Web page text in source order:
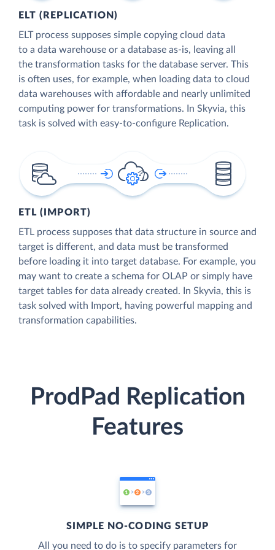
ELT (REPLICATION)
ELT process supposes simple copying cloud data
to a data warehouse or a database as-is, leaving all
the transformation tasks for the database server. This
is often uses, for example, when loading data to cloud
data warehouses with affordable and nearly unlimited
computing power for transformations. In Skyvia, this
task is solved with easy-to-configure Replication.
ETL (IMPORT)
ETL process supposes that data structure in source and
target is different, and data must be transformed
before loading it into target database. For example, you
may want to create a schema for OLAP or simply have
target tables for data already created. In Skyvia, this is
task solved with Import, having powerful mapping and
transformation capabilities.
ProdPad Replication
Features
SIMPLE NO-CODING SETUP
All you need to do is to specify parameters for